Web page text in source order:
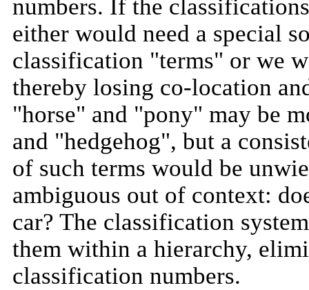
numbers. If the
either would need a special
classification "terms" or we
thereby losing co-location
"horse" and "pony" may be
and "hedgehog", but a
of such terms would be
ambiguous out of context:
car? The classification
them within a hierarchy,
classification numbers.